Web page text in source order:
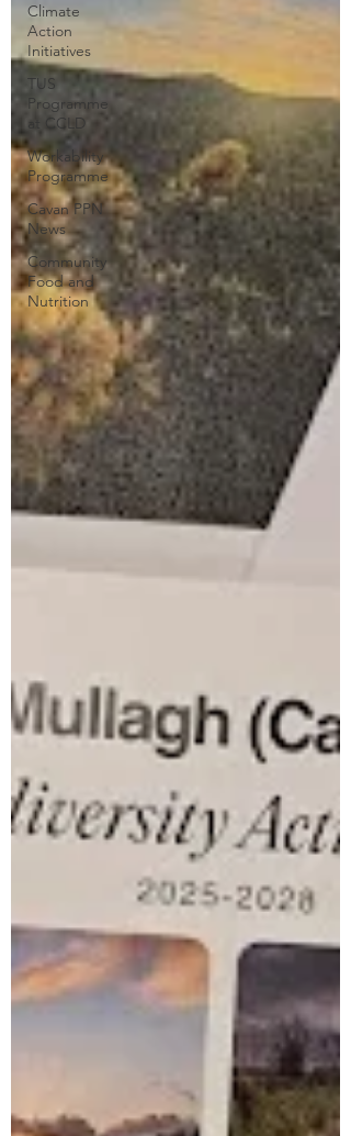
Climate
Action
Initiatives
TUS
Programme
at CCLD
Workability
Programme
Cavan PPN
News
Community
Food and
Nutrition